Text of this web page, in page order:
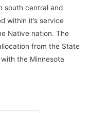
south central and
within it’s service
Native nation. The
from the State
the Minnesota